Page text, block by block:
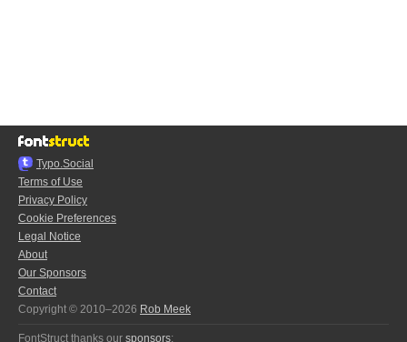
Typo.Social
Terms of Use
Privacy Policy
Cookie Preferences
Legal Notice
About
Our Sponsors
Contact
Copyright © 2010–2026 Rob Meek
FontStruct thanks our sponsors: